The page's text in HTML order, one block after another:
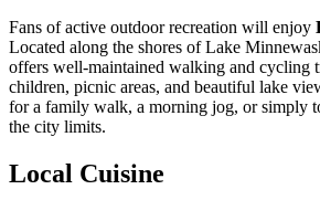
Fans of active outdoor recreation will enjoy
Located along the shores of Lake
offers well-maintained walking and cycling
children, picnic areas, and beautiful lake
for a family walk, a morning jog, or simply
the city limits.
Local Cuisine